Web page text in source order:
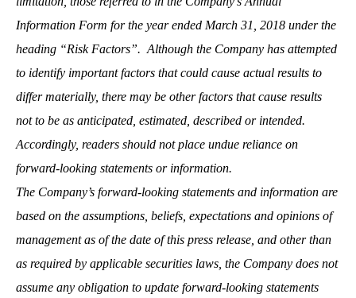
Information Form for the year ended March 31, 2018 under the
heading “Risk Factors”. Although the Company has attempted
to identify important factors that could cause actual results to
differ materially, there may be other factors that cause results
not to be as anticipated, estimated, described or intended.
Accordingly, readers should not place undue reliance on
forward-looking statements or information.
The Company’s forward-looking statements and information are
based on the assumptions, beliefs, expectations and opinions of
management as of the date of this press release, and other than
as required by applicable securities laws, the Company does not
assume any obligation to update forward-looking statements